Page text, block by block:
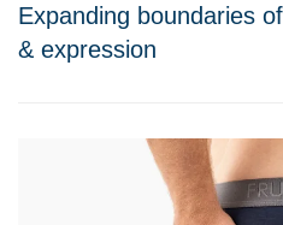
Expanding boundaries
& expression